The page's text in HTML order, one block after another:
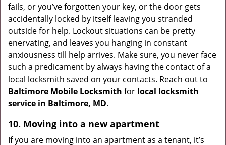
fails, or you’ve forgotten your key, or the door gets
accidentally locked by itself leaving you stranded
outside for help. Lockout situations can be pretty
enervating, and leaves you hanging in constant
anxiousness till help arrives. Make sure, you never face
such a predicament by always having the contact of a
local locksmith saved on your contacts. Reach out to
Baltimore Mobile Locksmith for local locksmith
service in Baltimore, MD.
10. Moving into a new apartment
If you are moving into an apartment as a tenant, it’s